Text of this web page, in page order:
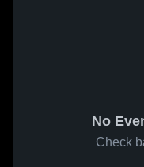
No
Check